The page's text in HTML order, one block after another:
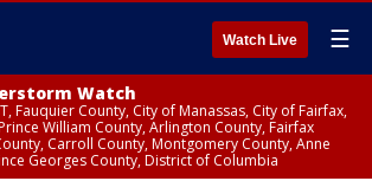
Watch Live ☰
Watch
Fauquier County, City of Manassas, City of Fairfax,
William County, Arlington County, Fairfax
Carroll County, Montgomery County, Anne
Georges County, District of Columbia